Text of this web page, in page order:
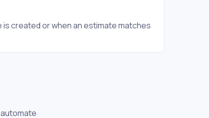
created or when an estimate matches